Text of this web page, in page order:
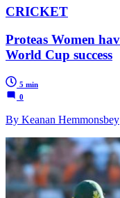
CRICKET
Proteas Women
World Cup success
5 min
0
By Keanan Hemmonsbey